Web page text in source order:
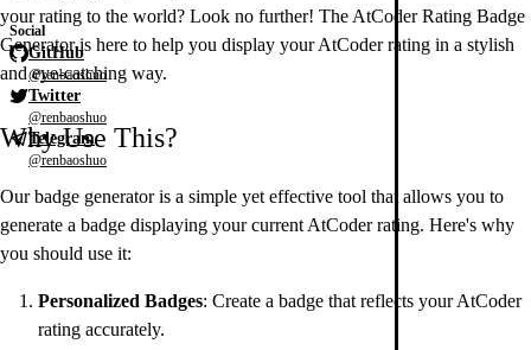
Social
GitHub
@renbaoshuo
Twitter
@renbaoshuo
Telegram
@renbaoshuo
your rating to the world? Look no further! The AtCoder Rating Badge
Generator is here to help you display your AtCoder rating in a stylish
and eye-catching way.
Why Use This?
Our badge generator is a simple yet effective tool that allows you to
generate a badge displaying your current AtCoder rating. Here's why
you should use it:
Personalized Badges: Create a badge that reflects your AtCoder
rating accurately.